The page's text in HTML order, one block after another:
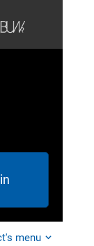
menu